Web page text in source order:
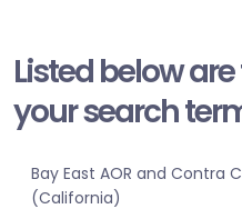
Listed below
your search
Bay East AOR and Contra
(California)